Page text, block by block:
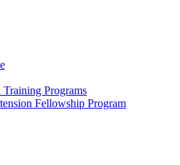
Programs
Fellowship Program